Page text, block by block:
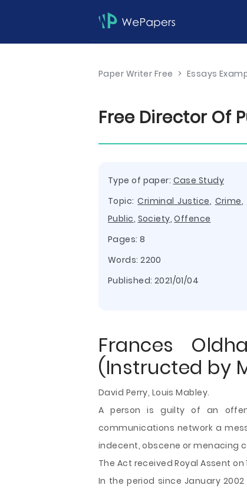
Paper Writer Free > Essays
Free Director Of
Type of paper: Case Study
Topic:Criminal Justice, Crime,
Public, Society,Offence
Pages: 8
Words: 2200
Published: 2021/01/04
Frances
(Instructed by
David Perry, Louis Mabley.
A person is guilty of an
communications network a
indecent, obscene or menacing
The Act received Royal Assent on
In the period since January